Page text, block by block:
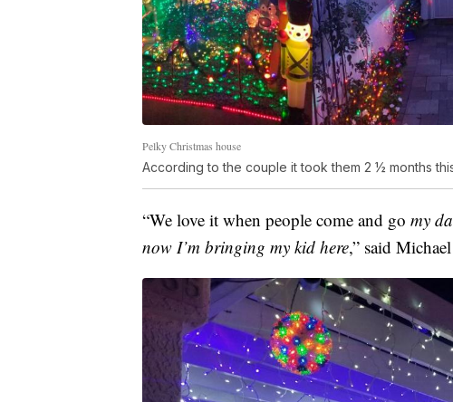
Pelky Christmas house
According to the couple it took them 2 ½ months
“We love it when people come and go my
now I’m bringing my kid here,” said